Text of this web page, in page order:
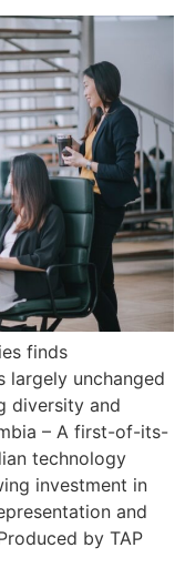
finds
largely unchanged
diversity and
– A first-of-its-
technology
investment in
and
by TAP